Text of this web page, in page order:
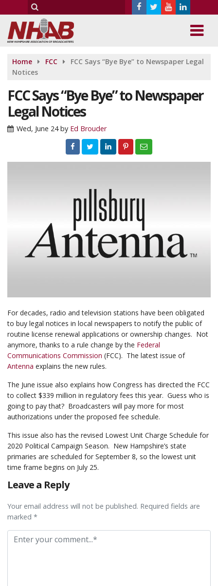
Home FCC
FCC Says “Bye Bye” to Newspaper Legal
Notices
FCC Says “Bye Bye” to Newspaper
Legal Notices
Wed, June 24by Ed Brouder
For decades, radio and television stations have been obligated
to buy legal notices in local newspapers to notify the public of
routine license renewal applications or ownership changes. Not
anymore, thanks to a rule change by the Federal
Communications Commission (FCC). The latest issue of
Antenna explains the new rules.
The June issue also explains how Congress has directed the FCC
to collect $339 million in regulatory fees this year. Guess who is
going to pay that? Broadcasters will pay more for most
authorizations under the proposed fee schedule.
This issue also has the revised Lowest Unit Charge Schedule for
2020 Political Campaign Season. New Hampshire’s state
primaries are scheduled for September 8, so the lowest unit
time frame begins on July 25.
Leave a Reply
Your email address will not be published. Required fields are
marked *